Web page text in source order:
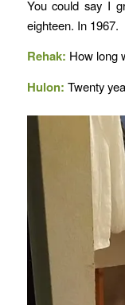
You could say I
eighteen. In 1967.
Rehak: How long
Hulon: Twenty